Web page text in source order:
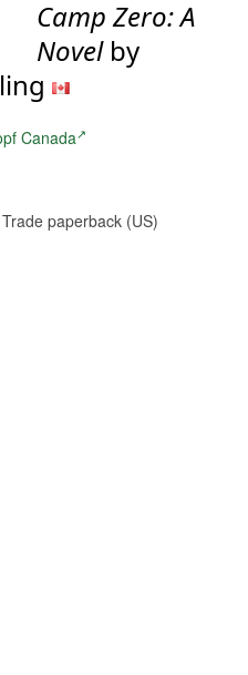
Camp Zero: A
Novel by
Canada
paperback (US)